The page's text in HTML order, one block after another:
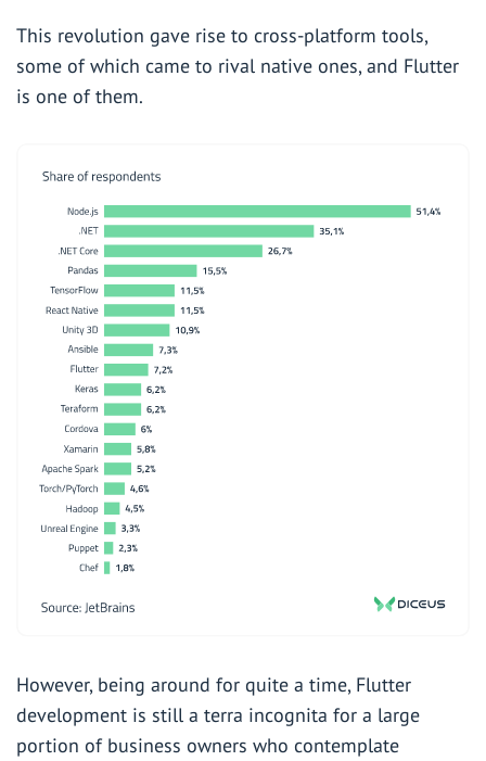
This revolution gave rise to cross-platform tools,
some of which came to rival native ones, and Flutter
is one of them.
However, being around for quite a time, Flutter
development is still a terra incognita for a large
portion of business owners who contemplate